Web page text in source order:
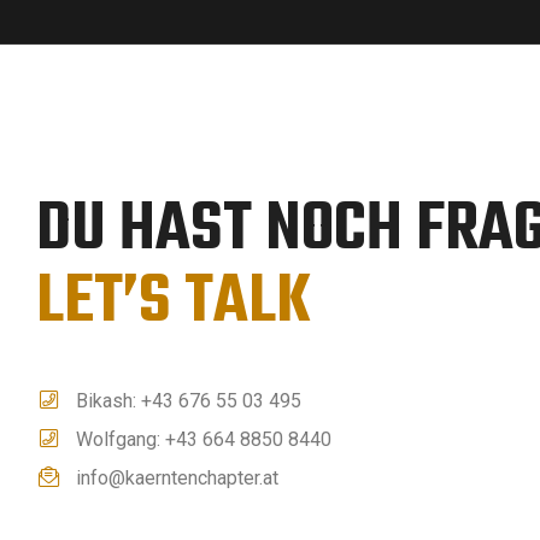
DU HAST NOCH
LET’S TALK
Bikash: +43 676 55 03 495
Wolfgang: +43 664 8850 8440
info@kaerntenchapter.at